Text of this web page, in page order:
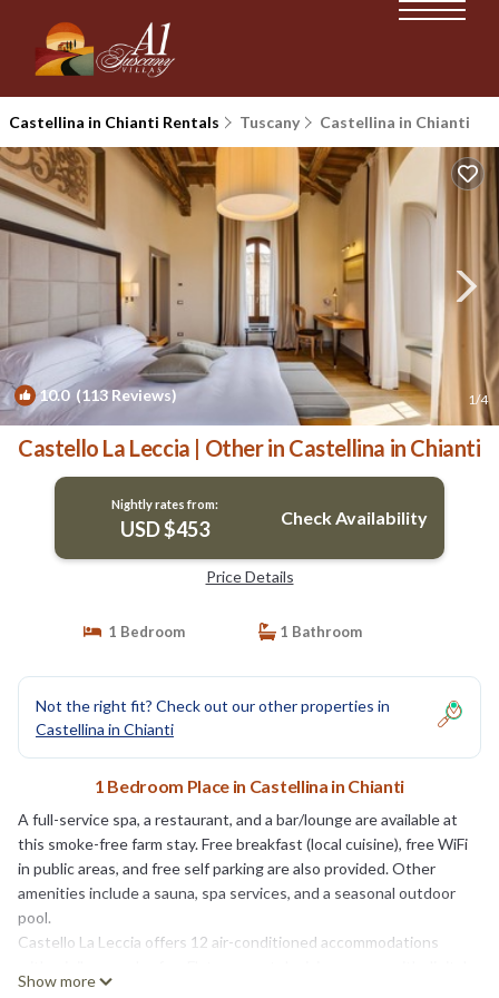
Castellina in Chianti Rentals Tuscany Castellina in Chianti
10.0(113 Reviews) 1/4
Castello La Leccia | Other in Castellina in Chianti
Nightly rates from:
USD $453 Check Availability
Price Details
1 Bedroom 1 Bathroom
Not the right fit? Check out our other properties in
Castellina in Chianti
1 Bedroom Place in Castellina in Chianti
A full-service spa, a restaurant, and a bar/lounge are available at
this smoke-free farm stay. Free breakfast (local cuisine), free WiFi
in public areas, and free self parking are also provided. Other
amenities include a sauna, spa services, and a seasonal outdoor
pool.
Castello La Leccia offers 12 air-conditioned accommodations
channels.
Show more